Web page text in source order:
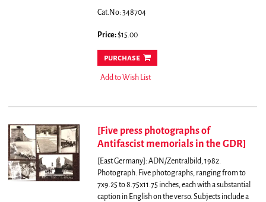
Cat.No: 348704
Price:$15.00
purchase
Add to Wish List
[Five press photographs of
Antifascist memorials in the GDR]
[East Germany]: ADN/Zentralbild, 1982.
Photograph. Five photographs, ranging from to
7x9.25 to 8.75x11.75 inches, each with a substantial
caption in English on the verso. Subjects include a